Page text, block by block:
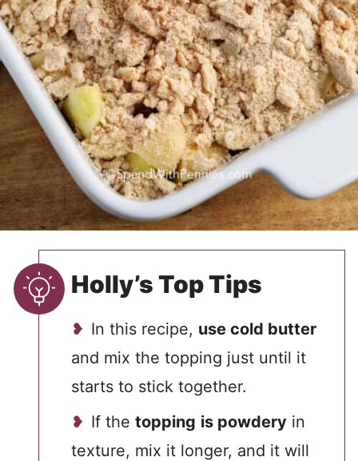
Holly’s Top Tips
In this recipe, use cold butter
and mix the topping just until it
starts to stick together.
If the topping is powdery in
texture, mix it longer, and it will